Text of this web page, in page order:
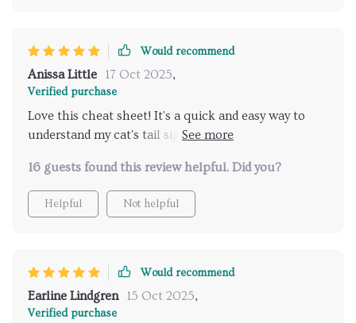
Would recommend
Anissa Little 17 Oct 2025,
Verified purchase
Love this cheat sheet! It's a quick and easy way to
understand my cat's tail signals. I've noticed less
16 guests found this review helpful. Did you?
Helpful Not helpful
Would recommend
Earline Lindgren 15 Oct 2025,
Verified purchase